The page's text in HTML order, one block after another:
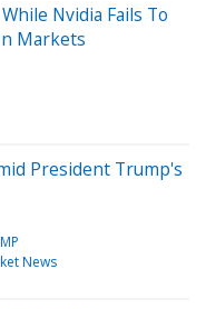
Nvidia Fails To
Markets
President Trump's
News